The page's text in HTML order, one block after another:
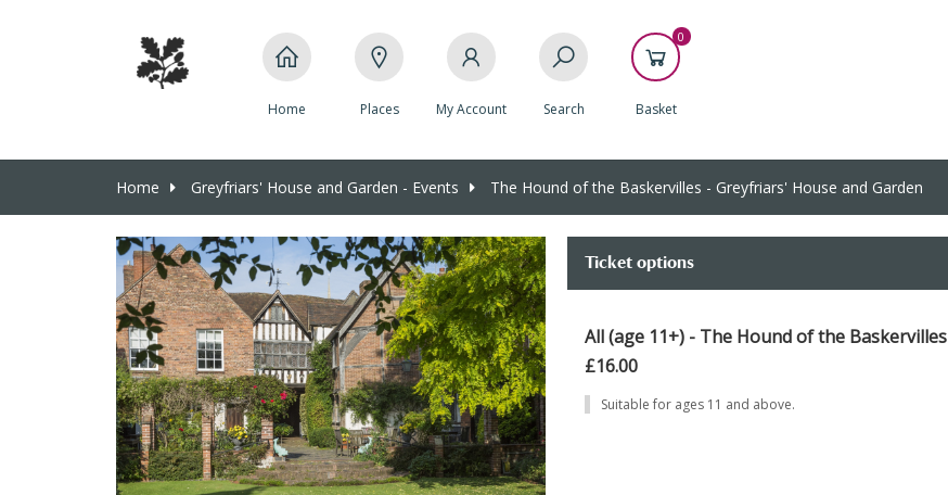
Home Places My Account Search
0
Basket
Home Greyfriars' House and Garden - Events The Hound of the Baskervilles - Greyfriars' House and Garden
Ticket options
All (age 11+) - The Hound of the Baskervilles
£16.00
Suitable for ages 11 and above.